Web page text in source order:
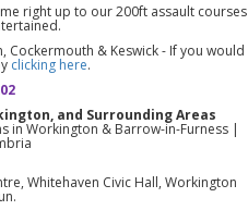
right up to our 200ft assault courses
& Keswick - If you would
clicking here.
and Surrounding Areas
in Workington & Barrow-in-Furness |
Whitehaven Civic Hall, Workington